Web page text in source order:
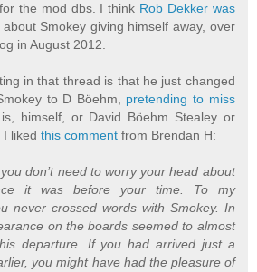
the mod dbs. I think Rob Dekker was
Smokey giving himself away, over
in August 2012.
in that thread is that he just changed
to D Böehm, pretending to miss
himself, or David Böehm Stealey or
I likedthis comment from Brendan H:
don’t need to worry your head about
it was before your time. To my
never crossed words with Smokey. In
on the boards seemed to almost
departure. If you had arrived just a
you might have had the pleasure of